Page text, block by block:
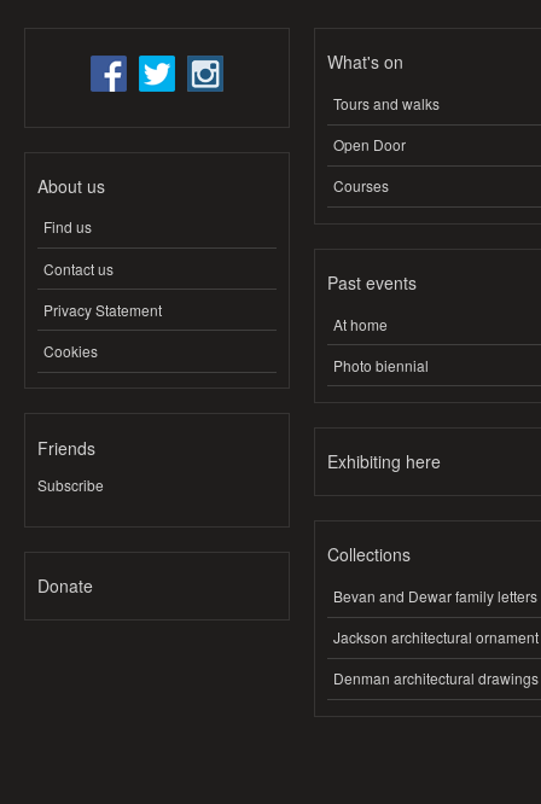
About us
Find us
Contact us
Privacy Statement
Cookies
Friends
Subscribe
Donate
What's on
Tours and walks
Open Door
Courses
Past events
At home
Photo biennial
Exhibiting here
Collections
Bevan and Dewar family letters
Jackson architectural ornament
Denman architectural drawings